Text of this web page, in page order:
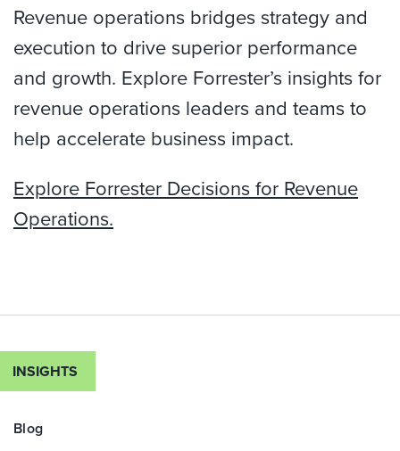
Revenue operations bridges strategy and
execution to drive superior performance
and growth. Explore Forrester’s insights for
revenue operations leaders and teams to
help accelerate business impact.
Explore Forrester Decisions for Revenue
Operations.
INSIGHTS
Blog